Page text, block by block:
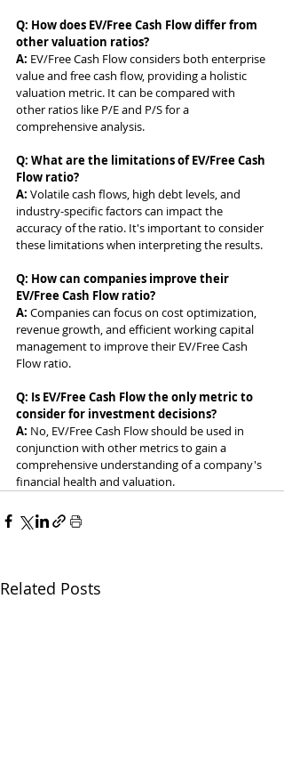
Q: How does EV/Free Cash Flow differ from
other valuation ratios?
A: EV/Free Cash Flow considers both enterprise
value and free cash flow, providing a holistic
valuation metric. It can be compared with
other ratios like P/E and P/S for a
comprehensive analysis.
Q: What are the limitations of EV/Free Cash
Flow ratio?
A: Volatile cash flows, high debt levels, and
industry-specific factors can impact the
accuracy of the ratio. It's important to consider
these limitations when interpreting the results.
Q: How can companies improve their
EV/Free Cash Flow ratio?
A: Companies can focus on cost optimization,
revenue growth, and efficient working capital
management to improve their EV/Free Cash
Flow ratio.
Q: Is EV/Free Cash Flow the only metric to
consider for investment decisions?
A: No, EV/Free Cash Flow should be used in
conjunction with other metrics to gain a
comprehensive understanding of a company's
financial health and valuation.
Related Posts